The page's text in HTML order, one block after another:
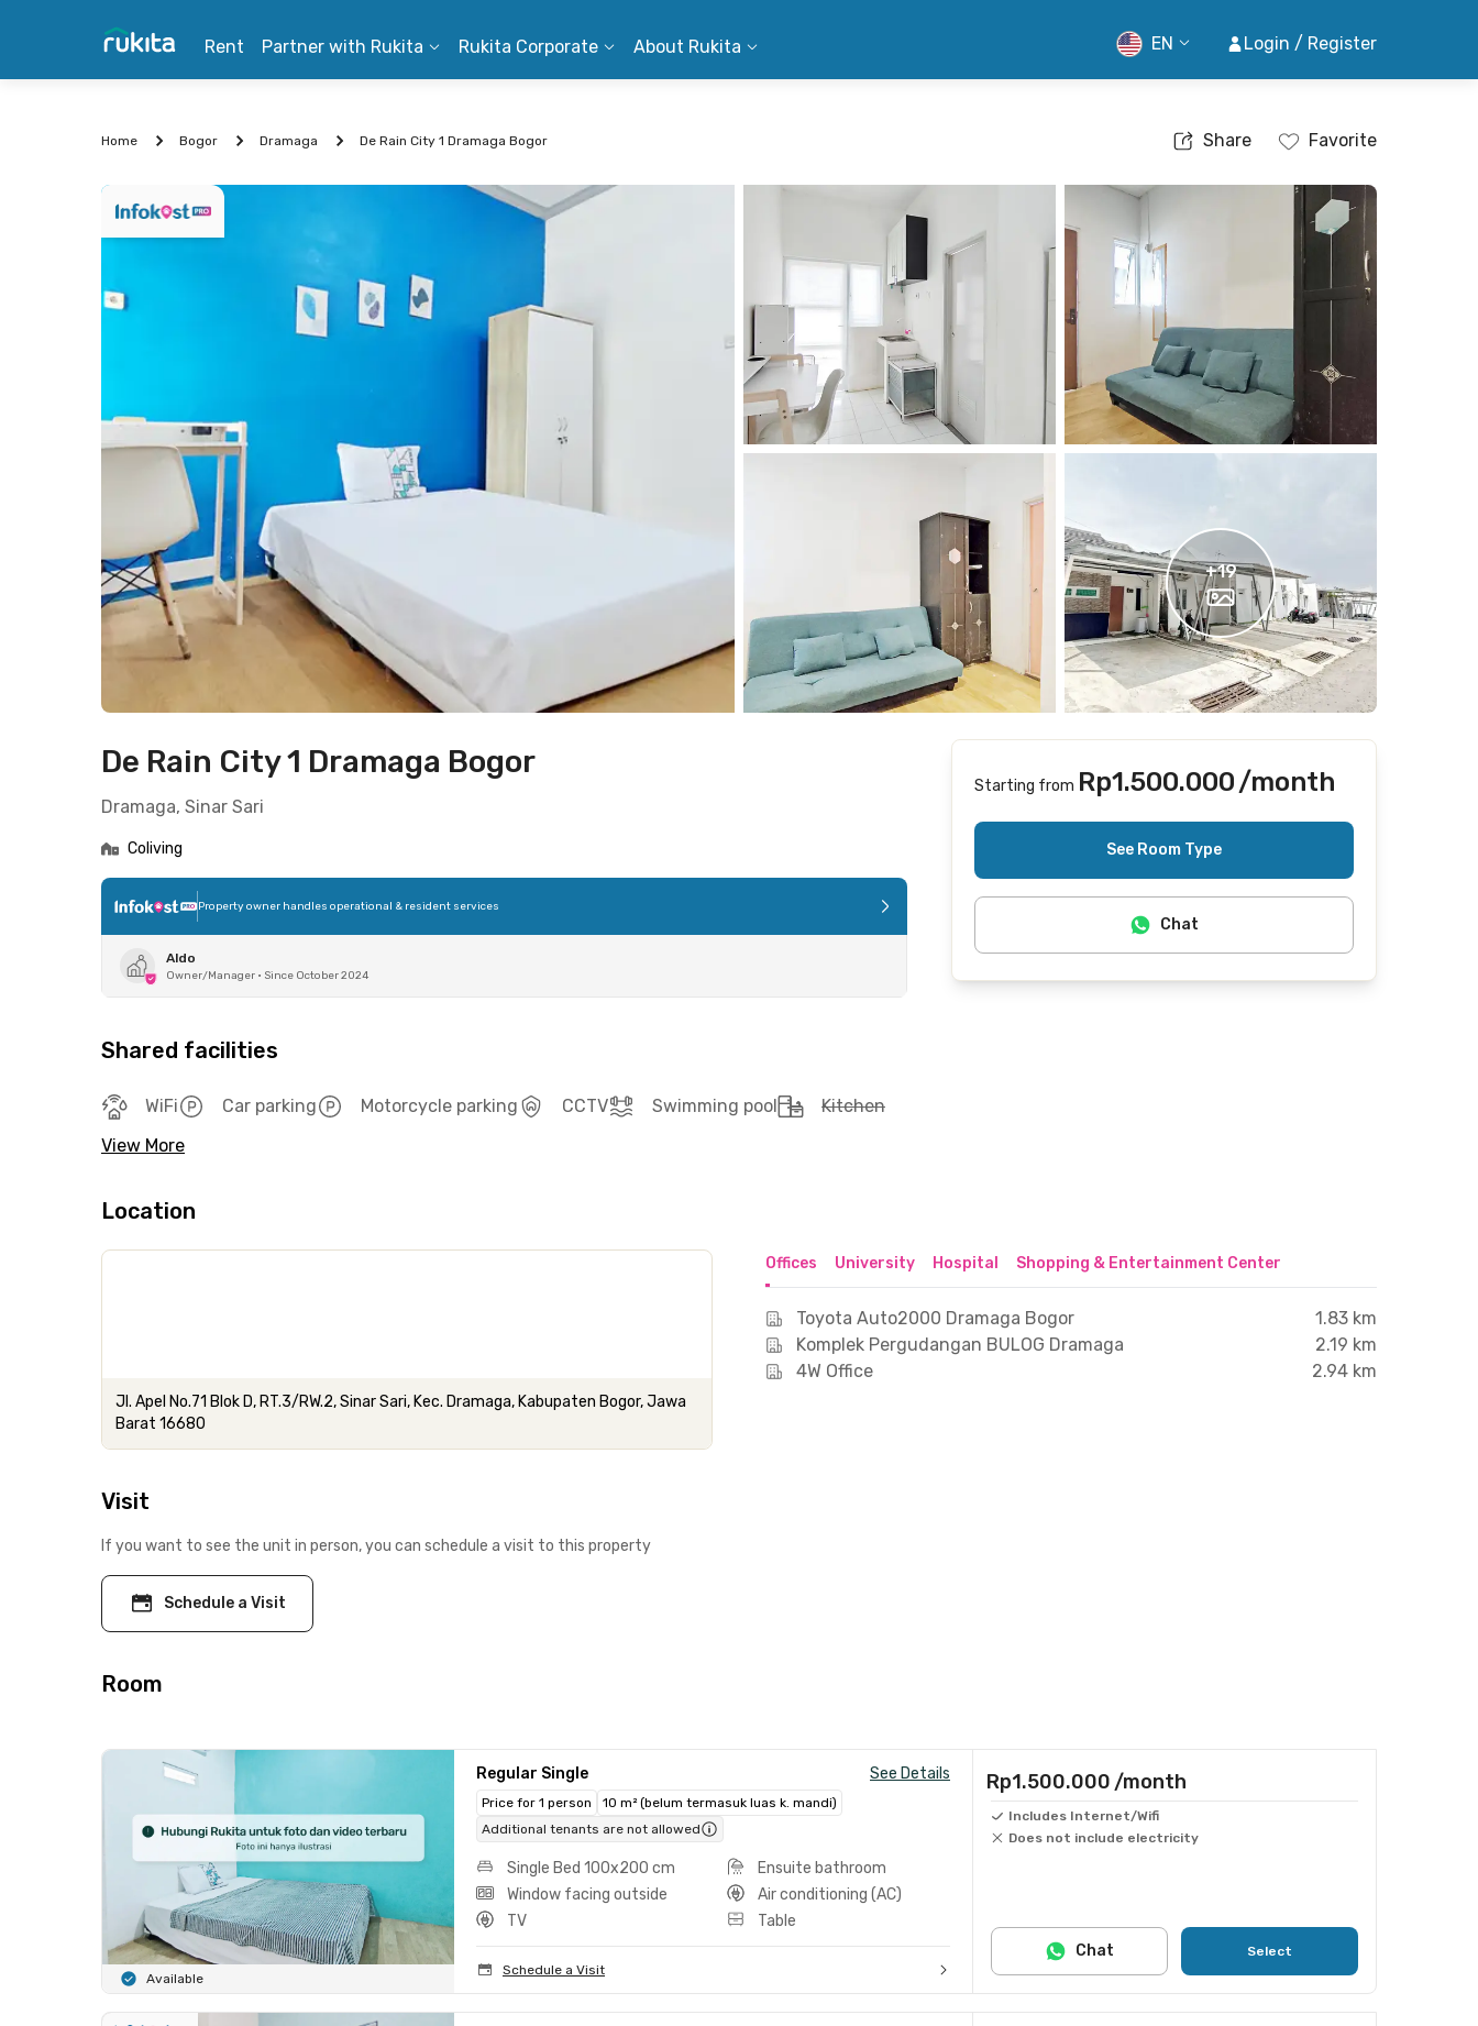
Rent Partner with Rukita Rukita Corporate About Rukita EN Login / Register
Home Bogor Dramaga De Rain City 1 Dramaga Bogor Share Favorite
+19
De Rain City 1 Dramaga Bogor
Dramaga, Sinar Sari
Coliving
Property owner handles operational & resident services
Aldo
Owner/Manager • Since October 2024
Shared facilities
WiFi Car parking Motorcycle parking CCTV Swimming pool
Kitchen
View More
Starting from Rp1.500.000/month
See Room Type
Chat
Location
Jl. Apel No.71 Blok D, RT.3/RW.2, Sinar Sari, Kec. Dramaga, Kabupaten Bogor, Jawa
Barat 16680
Offices University Hospital Shopping & Entertainment Center
Toyota Auto2000 Dramaga Bogor
1.83 km
Komplek Pergudangan BULOG Dramaga
2.19 km
4W Office
2.94 km
Visit
If you want to see the unit in person, you can schedule a visit to this property
Schedule a Visit
Room
Available
Regular Single See Details
Price for 1 person
10 m² (belum termasuk luas k. mandi)
Additional tenants are not allowed
Single Bed 100x200 cm
Ensuite bathroom
Window facing outside
Air conditioning (AC)
TV
Table
Schedule a Visit
Rp1.500.000 /month
Includes Internet/Wifi
Does not include electricity
Select
Chat